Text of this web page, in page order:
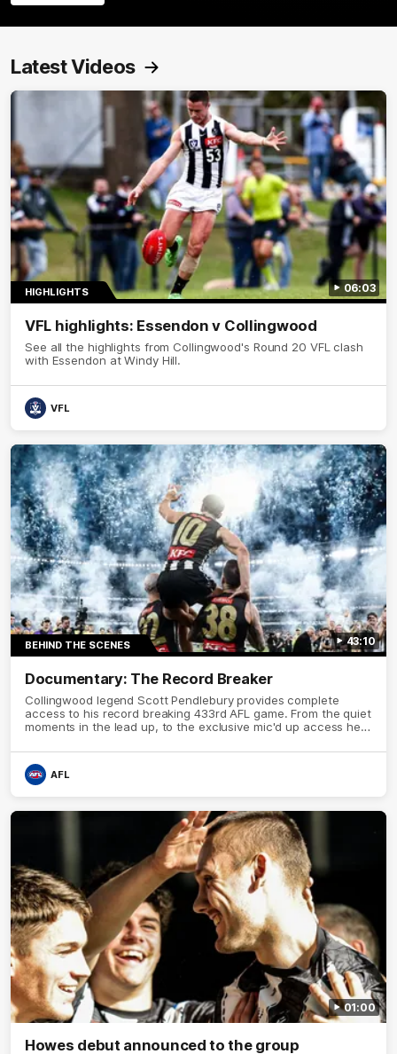
Latest Videos
06:03
HIGHLIGHTS
VFL highlights: Essendon v Collingwood
See all the highlights from Collingwood's Round 20 VFL clash
with Essendon at Windy Hill.
VFL
43:10
BEHIND THE SCENES
Documentary: The Record Breaker
Collingwood legend Scott Pendlebury provides complete
access to his record breaking 433rd AFL game. From the quiet
moments in the lead up, to the exclusive mic'd up access he
defied the odds to become outright for most individual games
played in the AFL.
AFL
01:00
Howes debut announced to the group